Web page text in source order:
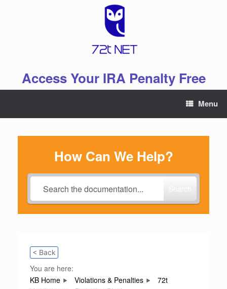
Access Your IRA Penalty Free
Menu
How Can We Help?
< Back
You are here:
KB Home
Violations & Penalties
72t